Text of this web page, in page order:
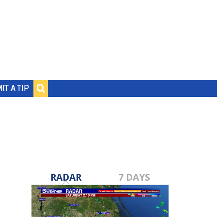
A TIP
RADAR 7 DAYS